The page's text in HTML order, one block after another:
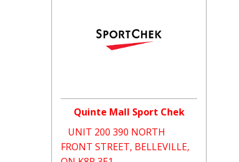
Quinte Mall Sport Chek
UNIT 200 390 NORTH
FRONT STREET, BELLEVILLE,